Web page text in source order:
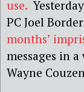
use.
PC Joel
months’
messages in
Wayne